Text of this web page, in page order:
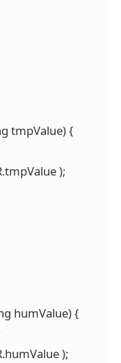
tmpValue) {
);
humValue) {
);